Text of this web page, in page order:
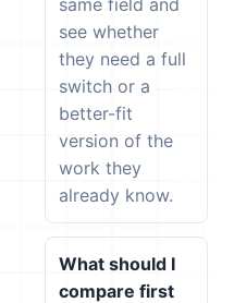
same field and
see whether
they need a full
switch or a
better-fit
version of the
work they
already know.
What should I
compare first